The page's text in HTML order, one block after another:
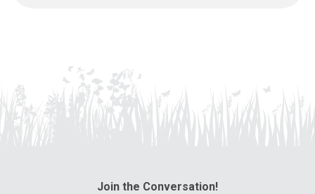
Join the Conversation!